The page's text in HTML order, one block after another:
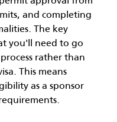
and completing
The key
you'll need to go
rather than
This means
as a sponsor